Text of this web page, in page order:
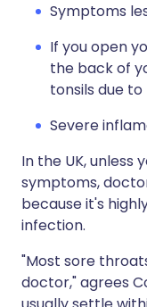
Symptoms
If you open
the back of
tonsils due to
Severe
In the UK, unless
symptoms,
because it's
infection.
"Most sore
doctor," agrees